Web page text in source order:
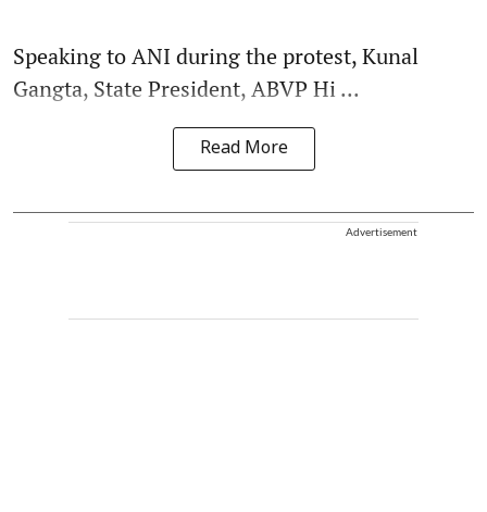
Speaking to ANI during the protest, Kunal
Gangta, State President, ABVP Hi ...
Read More
Advertisement